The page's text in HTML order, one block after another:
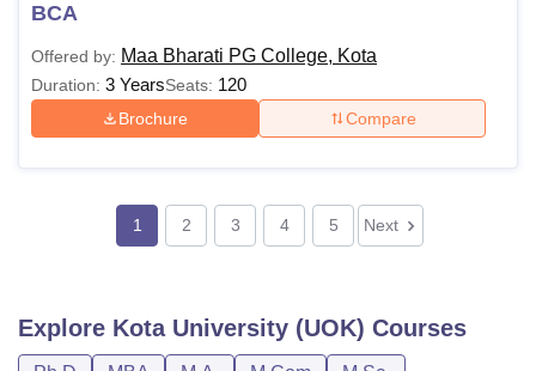
BCA
Offered by: Maa Bharati PG College, Kota
Duration: 3 YearsSeats: 120
Brochure Compare
1 2 3 4 5 Next
Explore Kota University (UOK) Courses